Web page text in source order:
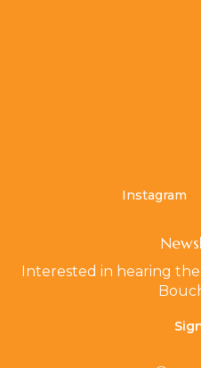
Instagram
Interested in hearing